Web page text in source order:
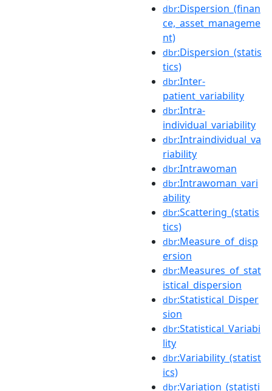
dbr:Dispersion_(finan
ce,_asset_manageme
nt)
dbr:Dispersion_(statis
tics)
dbr:Inter-
patient_variability
dbr:Intra-
individual_variability
dbr:Intraindividual_va
riability
dbr:Intrawoman
dbr:Intrawoman_vari
ability
dbr:Scattering_(statis
tics)
dbr:Measure_of_disp
ersion
dbr:Measures_of_stat
istical_dispersion
dbr:Statistical_Disper
sion
dbr:Statistical_Variabi
lity
dbr:Variability_(statist
ics)
dbr:Variation_(statisti